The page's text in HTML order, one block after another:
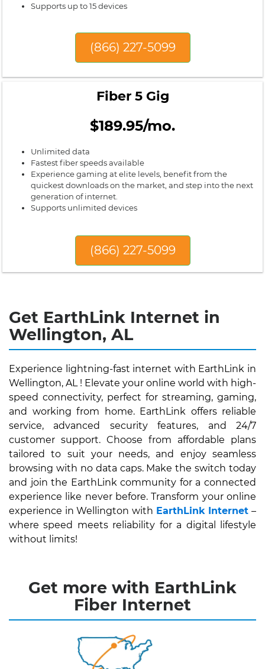
Supports up to 15 devices
(866) 227-5099
Fiber 5 Gig
$189.95/mo.
Unlimited data
Fastest fiber speeds available
Experience gaming at elite levels, benefit from the
quickest downloads on the market, and step into the next
generation of internet.
Supports unlimited devices
(866) 227-5099
Get EarthLink Internet in
Wellington, AL
Experience lightning-fast internet with EarthLink in
Wellington, AL ! Elevate your online world with high-
speed connectivity, perfect for streaming, gaming,
and working from home. EarthLink offers reliable
service, advanced security features, and 24/7
customer support. Choose from affordable plans
tailored to suit your needs, and enjoy seamless
browsing with no data caps. Make the switch today
and join the EarthLink community for a connected
experience like never before. Transform your online
experience in Wellington with EarthLink Internet –
where speed meets reliability for a digital lifestyle
without limits!
Get more with EarthLink
Fiber Internet